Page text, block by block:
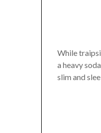
While
a heavy
slim and